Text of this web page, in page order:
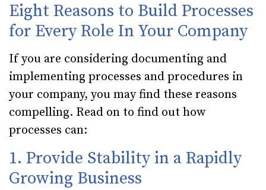
Eight Reasons to Build Processes
for Every Role In Your Company
If you are considering documenting and
implementing processes and procedures in
your company, you may find these reasons
compelling. Read on to find out how
processes can:
1. Provide Stability in a Rapidly
Growing Business